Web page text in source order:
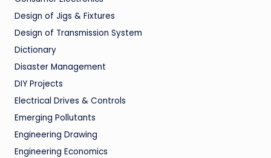
Design of Jigs & Fixtures
Design of Transmission System
Dictionary
Disaster Management
DIY Projects
Electrical Drives & Controls
Emerging Pollutants
Engineering Drawing
Engineering Economics